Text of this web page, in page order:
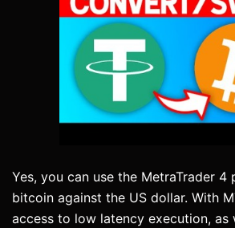
Yes, you can use the MetraTrader
bitcoin against the US dollar. With
access to low latency execution, as